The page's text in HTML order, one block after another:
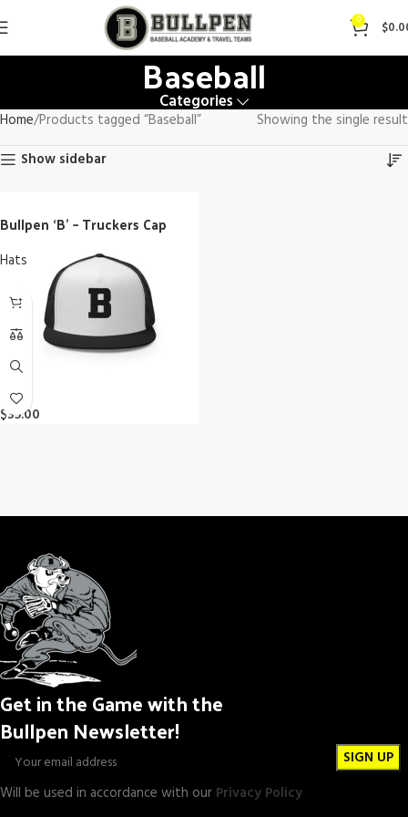
0 $
Baseball
Categories
Home Products tagged “Baseball”
Showing the single result
Show sidebar
Bullpen ‘B’ – Truckers Cap
Hats
$35.00
Get in the Game with the
Bullpen Newsletter!
Will be used in accordance with our Privacy Policy